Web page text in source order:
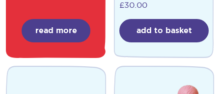
read more
£30.00
add to basket